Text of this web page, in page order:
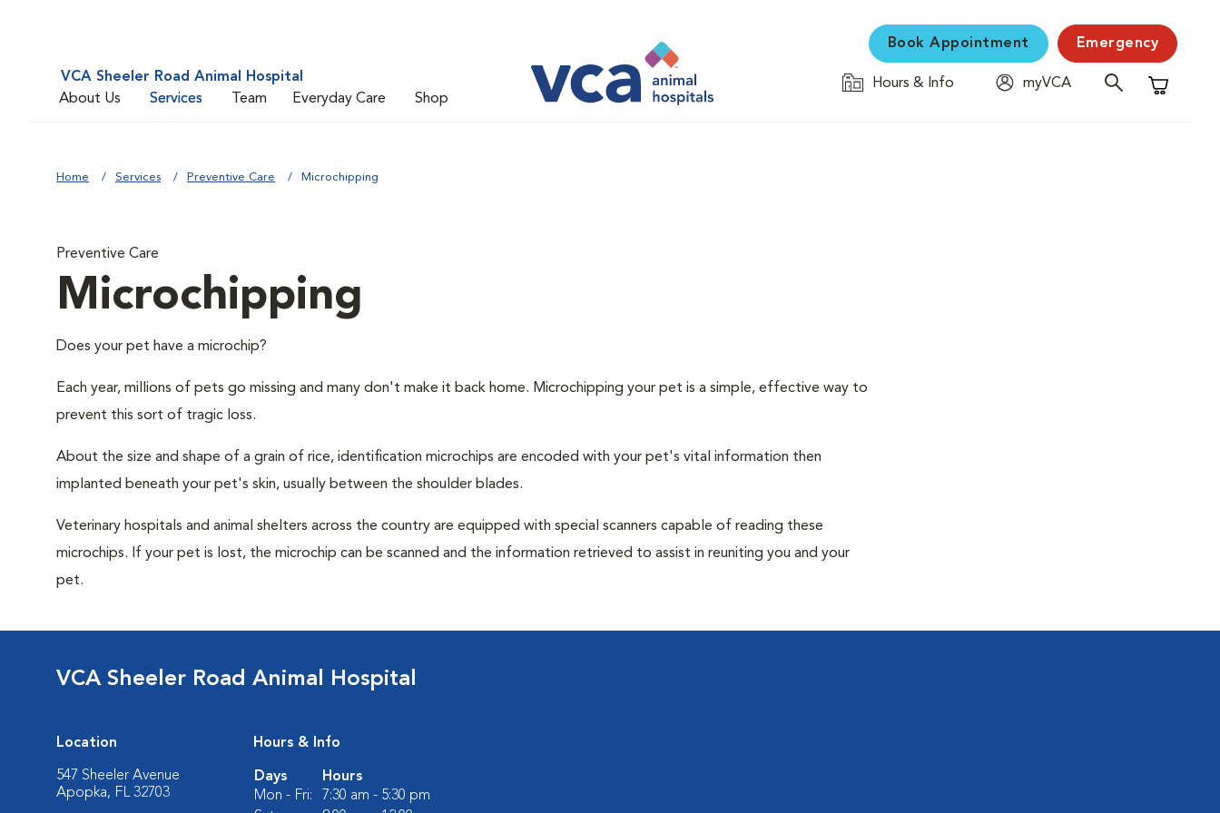
VCA Sheeler Road Animal Hospital
About Us
Services Team Everyday Care Shop
Book Appointment Emergency
Hours & Info
myVCA
Shopping
Home Services Preventive Care Microchipping
Preventive Care
Microchipping
Does your pet have a microchip?
Each year, millions of pets go missing and many don't make it back home. Microchipping your pet is a simple, effective way to
prevent this sort of tragic loss.
About the size and shape of a grain of rice, identification microchips are encoded with your pet's vital information then
implanted beneath your pet's skin, usually between the shoulder blades.
Veterinary hospitals and animal shelters across the country are equipped with special scanners capable of reading these
microchips. If your pet is lost, the microchip can be scanned and the information retrieved to assist in reuniting you and your
pet.
VCA Sheeler Road Animal Hospital
Location
547 Sheeler Avenue
Apopka, FL 32703
Hours & Info
Days
Hours
Mon - Fri:
7:30 am - 5:30 pm